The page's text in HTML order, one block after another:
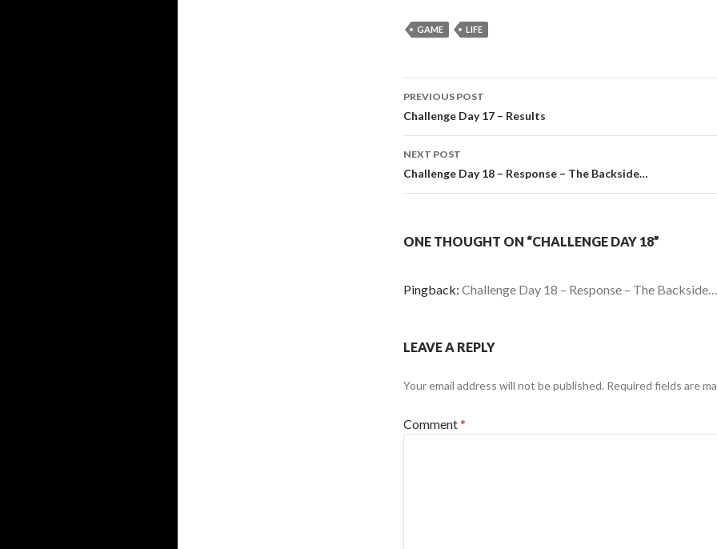
GAME LIFE
Post
navigation
PREVIOUS POST
Challenge Day 17 – Results
NEXT POST
Challenge Day 18 – Response – The Backside…
ONE THOUGHT ON “CHALLENGE DAY 18”
Pingback: Challenge Day 18 – Response – The
LEAVE A REPLY
Your email address will not be published. Required fields are
Comment*